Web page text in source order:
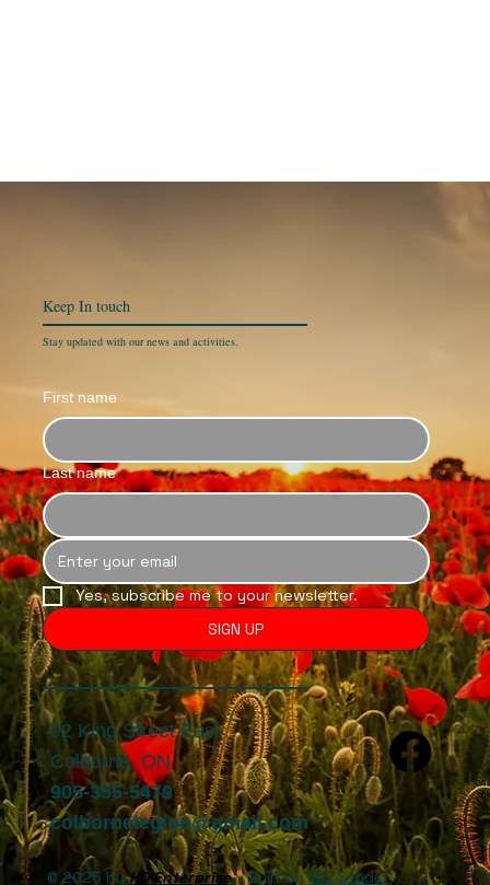
Keep In touch
Stay updated with our news and activities.
First name
Last name
Yes, subscribe me to your newsletter.
SIGN UP
92 King Street East
Colborne, ON
905-355-5479
colbornelegion@gmail.com
© 2025 by HQ Enterprise. Built onWix Studio